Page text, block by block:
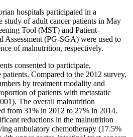
hospitals participated in a
study of adult cancer patients in May
Tool (MST) and Patient-
Assessment (PG-SGA) were used to
of malnutrition, respectively.
consented to participate,
Compared to the 2012 survey,
by treatment modality and
of patients with metastatic
The overall malnutrition
from 31% in 2012 to 27% in 2014.
reductions in the malnutrition
ambulatory chemotherapy (17.5%